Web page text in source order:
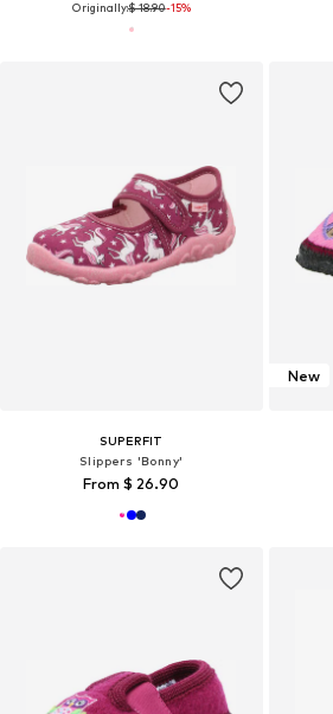
Originally:$ 18.90-15%
SUPERFIT
Slippers 'Bonny'
From $ 26.90
New